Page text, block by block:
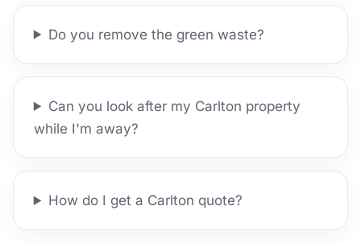
Do you remove the green waste?
Can you look after my Carlton property
while I'm away?
How do I get a Carlton quote?